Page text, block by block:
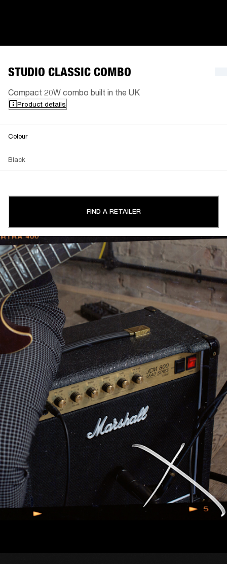
STUDIO CLASSIC COMBO
Compact 20W combo built in the UK
Product details
Colour
Black
FIND A RETAILER